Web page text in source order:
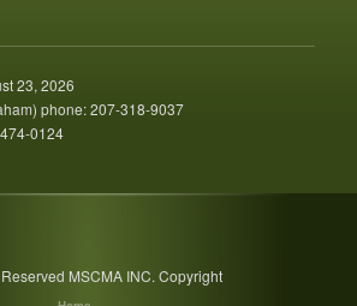
23, 2026
phone: 207-318-9037
0124
MSCMA INC. Copyright